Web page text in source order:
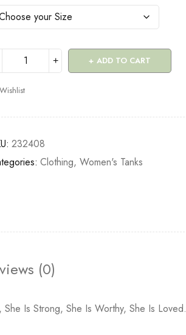
ADD TO CART
Wishlist
232408
Clothing,Women's Tanks
(0)
Is Strong, She Is Worthy, She Is Loved.